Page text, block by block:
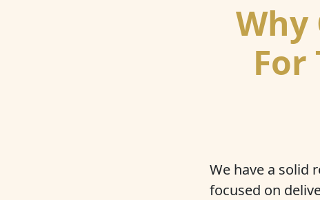
Why
For
We have a solid
focused on